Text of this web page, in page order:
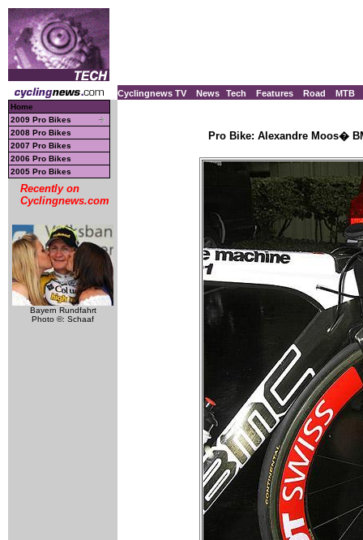
Cyclingnews TV News Tech Features Road MTB
Home
2009 Pro Bikes
2008 Pro Bikes
2007 Pro Bikes
2006 Pro Bikes
2005 Pro Bikes
Recently on
Cyclingnews.com
Bayern Rundfahrt
Photo ©: Schaaf
Pro Bike: Alexandre Moos�